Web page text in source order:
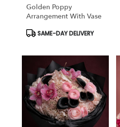
Golden Poppy
Arrangement With Vase
Product
Tags:
SAME-DAY DELIVERY